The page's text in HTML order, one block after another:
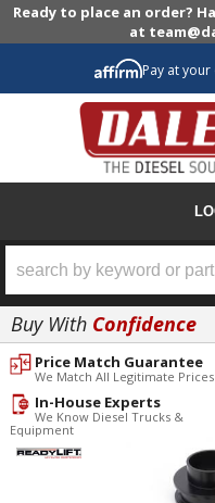
Ready to place an order?
at
Pay at your
Buy With Confidence
Price Match Guarantee
We Match All Legitimate Prices
In-House Experts
We Know Diesel Trucks &
Equipment